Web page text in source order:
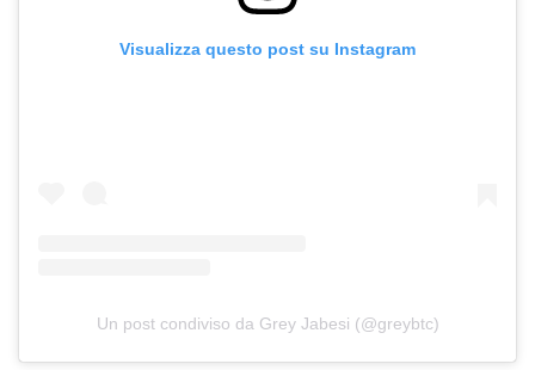
Visualizza questo post su Instagram
Un post condiviso da Grey Jabesi (@greybtc)